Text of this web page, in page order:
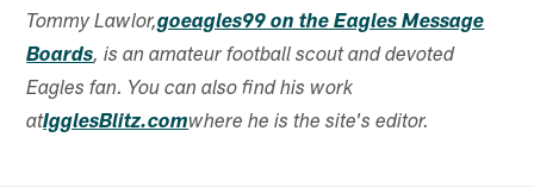
Tommy Lawlor,goeagles99 on the Eagles Message
Boards, is an amateur football scout and devoted
Eagles fan. You can also find his work
atIgglesBlitz.comwhere he is the site's editor.